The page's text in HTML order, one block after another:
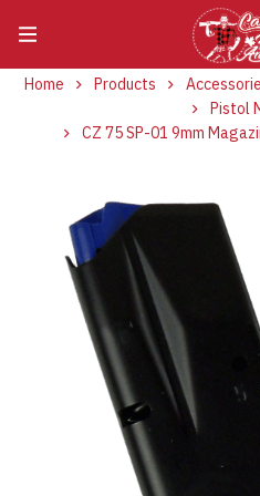
Home Products
Pistol
CZ 75 SP-01 9mm